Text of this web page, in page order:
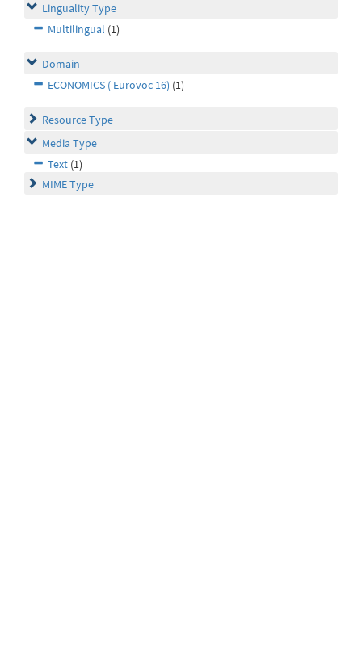
Linguality Type
Multilingual (1)
Domain
ECONOMICS ( Eurovoc 16) (1)
Resource Type
Media Type
Text (1)
MIME Type